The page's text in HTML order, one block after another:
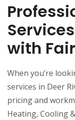
with
When you’re
services in Deer
pricing and
Heating, Cooling